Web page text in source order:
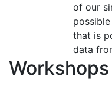
of our
that is
data